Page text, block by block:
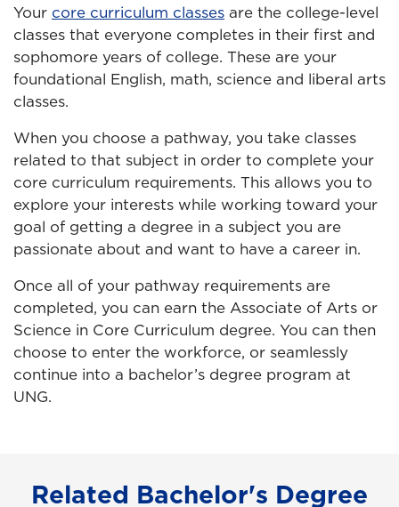
Your core curriculum classes are the college-level
classes that everyone completes in their first and
sophomore years of college. These are your
foundational English, math, science and liberal arts
classes.
When you choose a pathway, you take classes
related to that subject in order to complete your
core curriculum requirements. This allows you to
explore your interests while working toward your
goal of getting a degree in a subject you are
passionate about and want to have a career in.
Once all of your pathway requirements are
completed, you can earn the Associate of Arts or
Science in Core Curriculum degree. You can then
choose to enter the workforce, or seamlessly
continue into a bachelor’s degree program at
UNG.
Related Bachelor's Degree